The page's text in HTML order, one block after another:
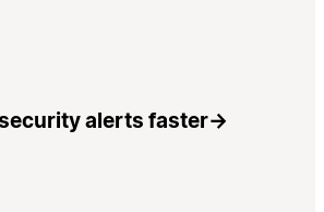
alerts faster→